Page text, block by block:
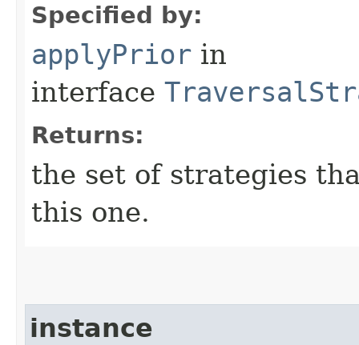
Specified by:
applyPrior in
interface
Returns:
the set of strategies
this one.
instance